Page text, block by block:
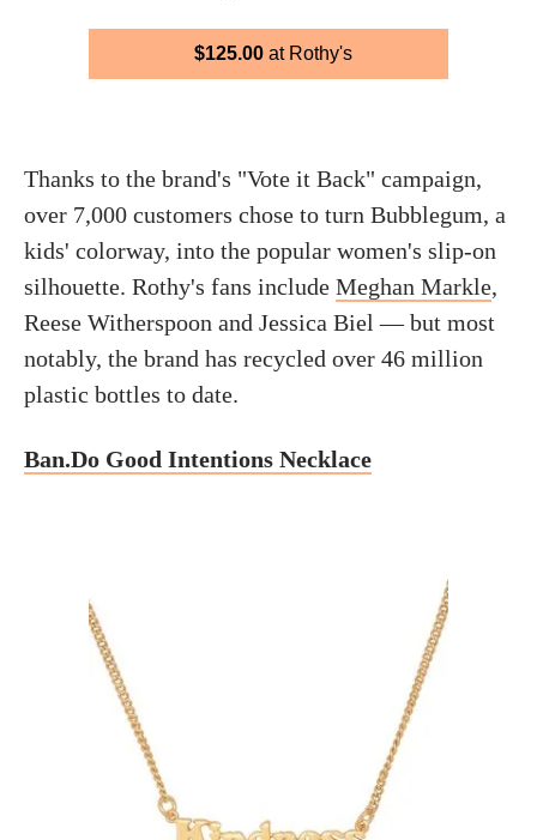
$125.00 at Rothy's
Thanks to the brand's "Vote it Back" campaign,
over 7,000 customers chose to turn Bubblegum, a
kids' colorway, into the popular women's slip-on
silhouette. Rothy's fans include Meghan Markle,
Reese Witherspoon and Jessica Biel — but most
notably, the brand has recycled over 46 million
plastic bottles to date.
Ban.Do Good Intentions Necklace